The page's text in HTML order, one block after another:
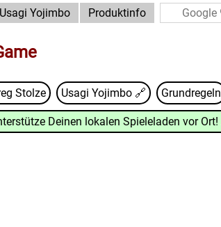
Usagi Yojimbo Produktinfo
Stolze Usagi Yojimbo 🔗 Grundregeln
Deinen lokalen Spieleladen vor Ort!